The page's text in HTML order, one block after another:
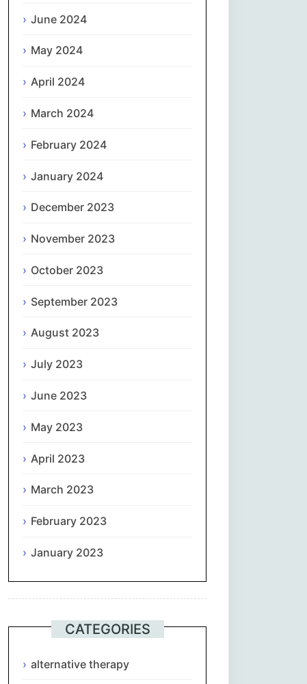
Slovenščina
Español
Svenska
June 2024
May 2024
April 2024
March 2024
February 2024
January 2024
December 2023
November 2023
October 2023
September 2023
August 2023
July 2023
June 2023
May 2023
April 2023
March 2023
February 2023
January 2023
CATEGORIES
alternative therapy